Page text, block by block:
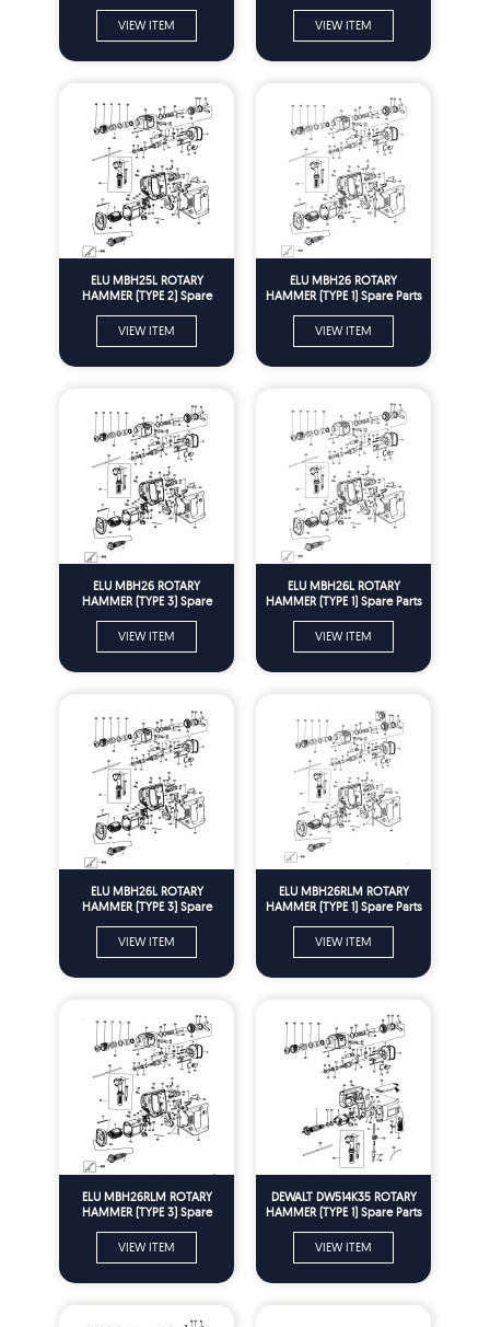
VIEW ITEM
VIEW ITEM
ELU MBH25L ROTARY
HAMMER (TYPE 2) Spare
VIEW ITEM
ELU MBH26 ROTARY
HAMMER (TYPE 1) Spare Parts
VIEW ITEM
ELU MBH26 ROTARY
HAMMER (TYPE 3) Spare
VIEW ITEM
ELU MBH26L ROTARY
HAMMER (TYPE 1) Spare Parts
VIEW ITEM
ELU MBH26L ROTARY
HAMMER (TYPE 3) Spare
VIEW ITEM
ELU MBH26RLM ROTARY
HAMMER (TYPE 1) Spare Parts
VIEW ITEM
ELU MBH26RLM ROTARY
HAMMER (TYPE 3) Spare
VIEW ITEM
DEWALT DW514K35 ROTARY
HAMMER (TYPE 1) Spare Parts
VIEW ITEM